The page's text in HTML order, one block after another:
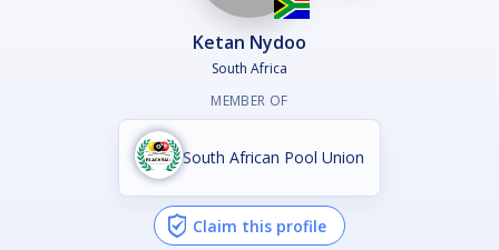
Ketan Nydoo
South Africa
MEMBER OF
South African Pool Union
Claim this profile